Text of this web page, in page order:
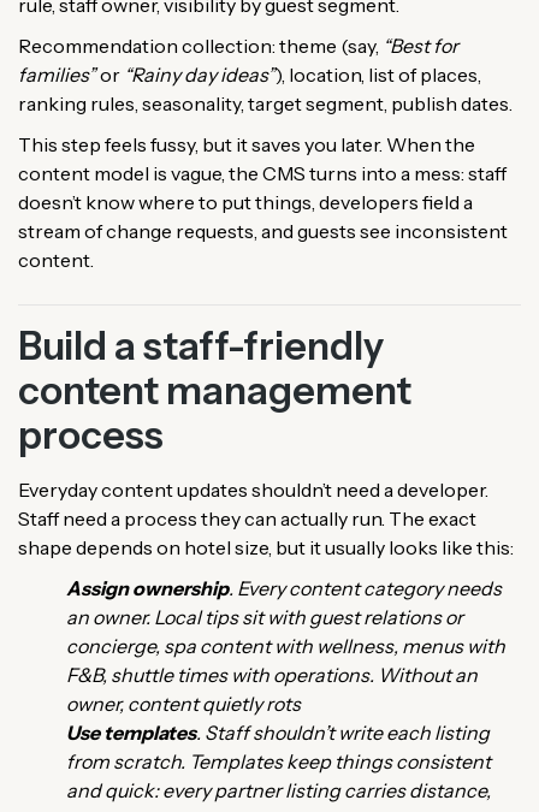
Recommendation collection: theme (say, “Best for
families”or “Rainy day ideas”), location, list of places,
ranking rules, seasonality, target segment, publish dates.
This step feels fussy, but it saves you later. When the
content model is vague, the CMS turns into a mess: staff
doesn’t know where to put things, developers field a
stream of change requests, and guests see inconsistent
content.
Build a staff-friendly
content management
process
Everyday content updates shouldn’t need a developer.
Staff need a process they can actually run. The exact
shape depends on hotel size, but it usually looks like this:
Assign ownership. Every content category needs
an owner. Local tips sit with guest relations or
concierge, spa content with wellness, menus with
F&B, shuttle times with operations. Without an
owner, content quietly rots
Use templates. Staff shouldn’t write each listing
from scratch. Templates keep things consistent
and quick: every partner listing carries distance,